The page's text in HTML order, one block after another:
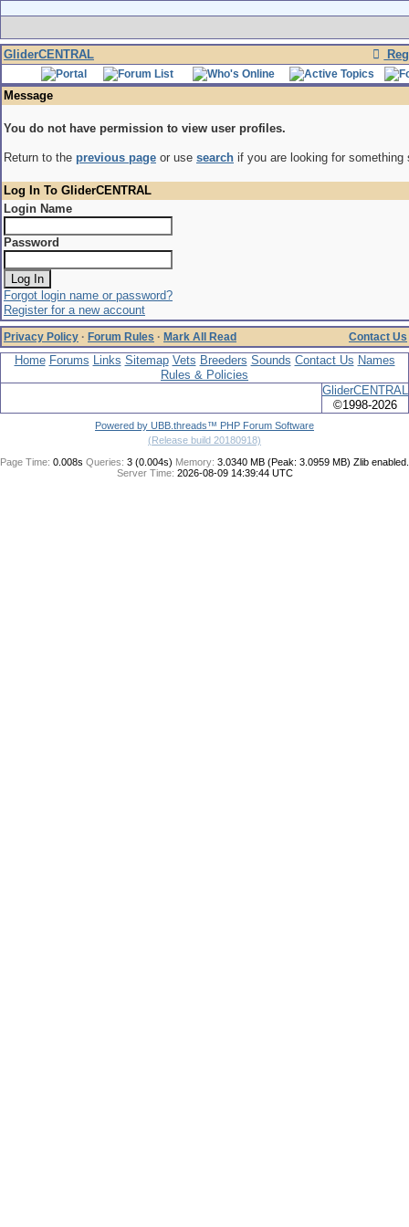
GliderCENTRAL
Message
You do not have permission to view user profiles.
Return to the previous page or use search if you are looking for something
Log In To GliderCENTRAL
Login Name
Password
Forgot login name or password?
Register for a new account
Privacy Policy · Forum Rules · Mark All Read Contact Us
Home Forums Links Sitemap Vets Breeders Sounds Contact Us Names
Rules & Policies
GliderCENTRAL
©1998-2026
Powered by UBB.threads™ PHP Forum Software
(Release build 20180918)
Page Time: 0.008s Queries: 3 (0.004s) Memory: 3.0340 MB (Peak: 3.0959 MB) Zlib enabled.
Server Time: 2026-08-09 14:39:44 UTC